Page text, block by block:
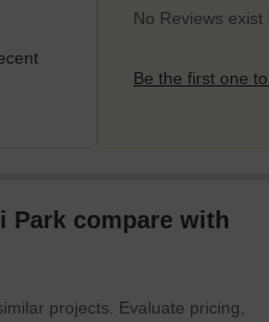
No Reviews
Be the first one
Park compare with
projects. Evaluate pricing,